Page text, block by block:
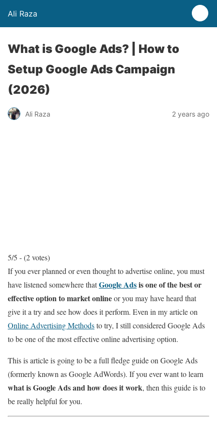
Ali Raza
What is Google Ads? | How to
Setup Google Ads Campaign
(2026)
Ali Raza 2 years ago
5/5 - (2 votes)
If you ever planned or even thought to advertise online, you must
have listened somewhere thatGoogle Adsis one of the best or
effective option to market onlineor you may have heard that
give it a try and see how does it perform. Even in my article on
Online Advertising Methodsto try, I still considered Google Ads
to be one of the most effective online advertising option.
This is article is going to be a full fledge guide on Google Ads
(formerly known as Google AdWords). If you ever want to learn
what is Google Ads and how does it work, then this guide is to
be really helpful for you.